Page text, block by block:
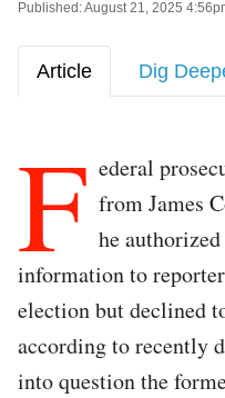
Published: August 21, 2025
Article Dig
F ederal
from James
he
information to
election but declined
according to recently
into question the